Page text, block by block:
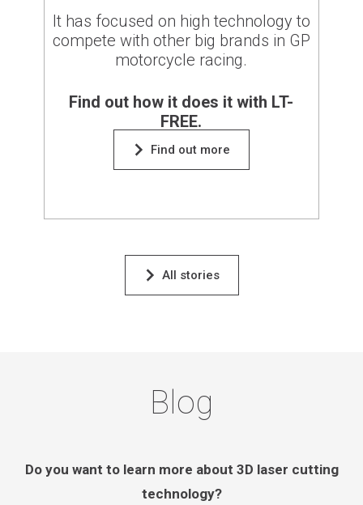
It has focused on high technology to
compete with other big brands in GP
motorcycle racing.
Find out how it does it with LT-
FREE.
Find out more
All stories
Blog
Do you want to learn more about 3D laser cutting
technology?